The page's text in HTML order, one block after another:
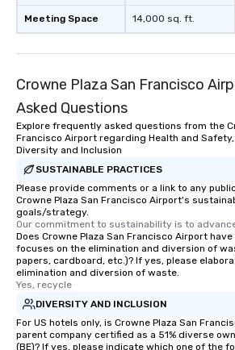
What’s more, your group may receive
a special warm welcome personally
from the restaurant chef. Menus can
which can be an added bonus for all
those Instagram moments you share.
For added ease, we can even arrange
transportation pick-up and drop-off,
as well as an event photographer. And
for groups that desire an extra luxe
experience, we can also arrange for
an evening helicopter ride over the
glittering lights of The Strip. A
Memorable Experience for All Lip
Smacking Foodie Tours offers a way
to gather and dine that few have
experienced, and all are sure to
remember. Our one-of-a-kind tours
are special, from the first stop to the
last. It’s an experience that attendees
Meeting Space 14,000 sq. ft.
Crowne Plaza San Francisco
Asked Questions
Explore frequently asked questions from the
Francisco Airport regarding Health and
Diversity and Inclusion
SUSTAINABLE PRACTICES
Please provide comments or a link to any
Crowne Plaza San Francisco Airport's
goals/strategy.
Our commitment to sustainability is to
Does Crowne Plaza San Francisco Airport
focuses on the elimination and diversion of
papers, cardboard, etc.)? If yes, please
elimination and diversion of waste.
Yes, recycle
DIVERSITY AND INCLUSION
For US hotels only, is Crowne Plaza San
parent company certified as a 51% diverse
(BE)? If yes, please indicate which one of the